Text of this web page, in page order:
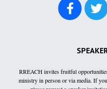
RREACH invites fruitful
ministry in person or via media. If